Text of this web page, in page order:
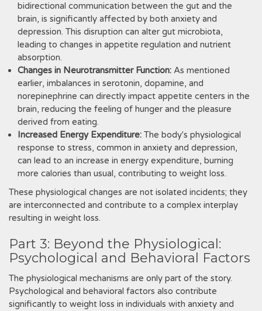
bidirectional communication between the gut and the
brain, is significantly affected by both anxiety and
depression. This disruption can alter gut microbiota,
leading to changes in appetite regulation and nutrient
absorption.
Changes in Neurotransmitter Function: As mentioned
earlier, imbalances in serotonin, dopamine, and
norepinephrine can directly impact appetite centers in the
brain, reducing the feeling of hunger and the pleasure
derived from eating.
Increased Energy Expenditure: The body's physiological
response to stress, common in anxiety and depression,
can lead to an increase in energy expenditure, burning
more calories than usual, contributing to weight loss.
These physiological changes are not isolated incidents; they
are interconnected and contribute to a complex interplay
resulting in weight loss.
Part 3: Beyond the Physiological:
Psychological and Behavioral Factors
The physiological mechanisms are only part of the story.
Psychological and behavioral factors also contribute
significantly to weight loss in individuals with anxiety and